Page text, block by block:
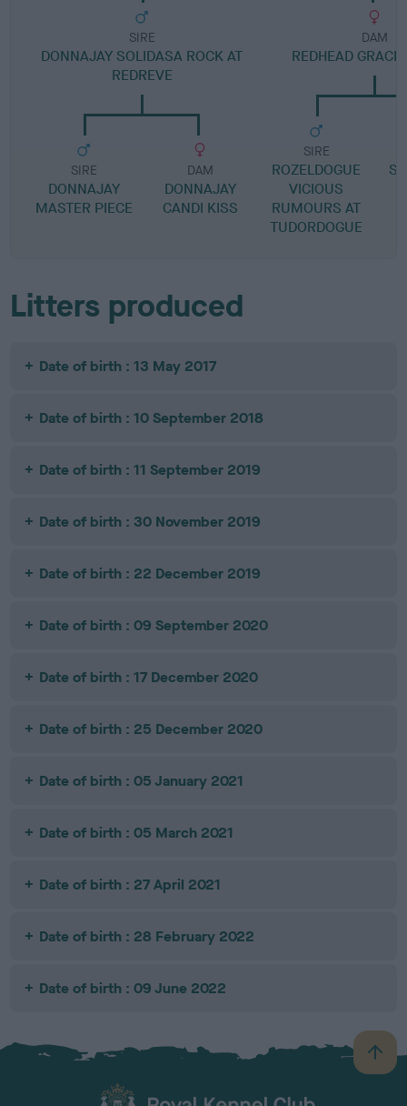
SIRE
DONNAJAY SOLIDASA ROCK AT
REDREVE
SIRE
DONNAJAY
MASTER PIECE
DAM
DONNAJAY
CANDI KISS
DAM
REDHEAD
SIRE
ROZELDOGUE
VICIOUS
RUMOURS AT
TUDORDOGUE
Litters produced
Date of birth : 13 May 2017
Date of birth : 10 September 2018
Date of birth : 11 September 2019
Date of birth : 30 November 2019
Date of birth : 22 December 2019
Date of birth : 09 September 2020
Date of birth : 17 December 2020
Date of birth : 25 December 2020
Date of birth : 05 January 2021
Date of birth : 05 March 2021
Date of birth : 27 April 2021
Date of birth : 28 February 2022
Date of birth : 09 June 2022
B
a